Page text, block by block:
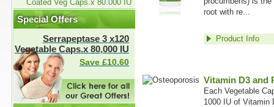
Coated Veg Caps.x 80.000 IU
Special Offers
Serrapeptase 3 x120
Vegetable Caps.x 80,000 IU
Save £10.60
root with re...
Product Info
Vitamin D3 and
Each Vegetable
1000 IU of Vitamin